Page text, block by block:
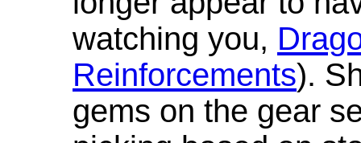
watching you,
Reinforcements).
gems on the gear